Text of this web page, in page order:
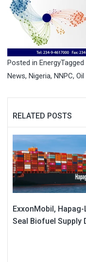
Posted in EnergyTagged
News, Nigeria, NNPC, Oil
RELATED POSTS
ExxonMobil, Hapag-
Seal Biofuel Supply